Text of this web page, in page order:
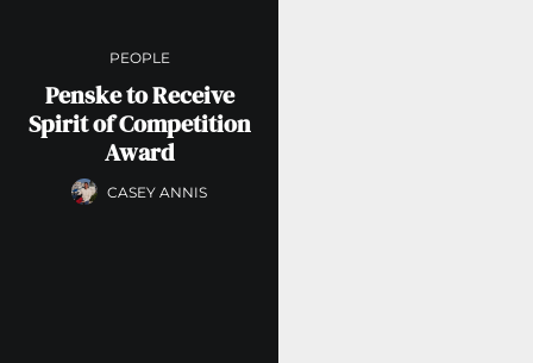
PEOPLE
Penske to Receive
Spirit of Competition
Award
CASEY ANNIS